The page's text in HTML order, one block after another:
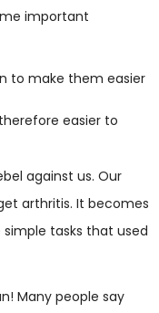
important
to make them easier
easier to
against us. Our
arthritis. It becomes
tasks that used
Many people say